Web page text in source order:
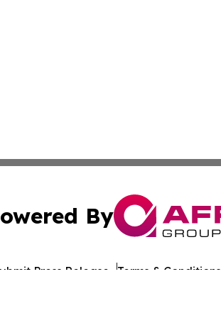
By
Press Release Terms & Conditions